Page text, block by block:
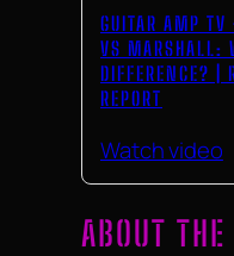
GUITAR AMP TV
VS MARSHALL:
DIFFERENCE? |
REPORT
Watch video
ABOUT THE